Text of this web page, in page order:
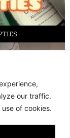
our traffic.
of cookies.